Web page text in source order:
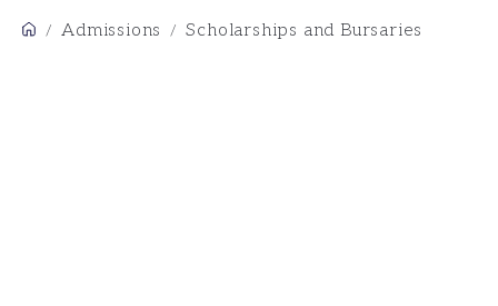
/ Admissions / Scholarships and Bursaries